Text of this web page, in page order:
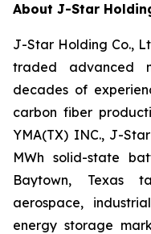
About J-Star
J-Star Holding Co.,
traded advanced
decades of
carbon fiber
YMA(TX) INC., J-
MWh solid-state
Baytown, Texas
aerospace,
energy storage